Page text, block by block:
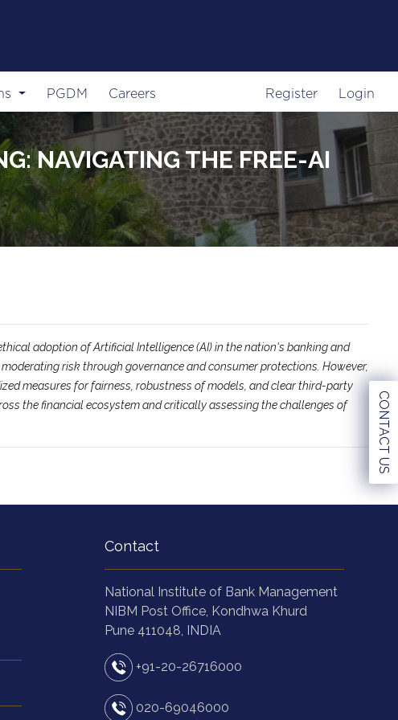
PGDM Careers Register Login
CONTACT US
NAVIGATING THE FREE-AI
adoption of Artificial Intelligence (AI) in the nation's banking and
risk through governance and consumer protections. However,
measures for fairness, robustness of models, and clear third-party
the financial ecosystem and critically assessing the challenges of
Contact
National Institute of Bank Management
NIBM Post Office, Kondhwa Khurd
Pune 411048, INDIA
+91-20-26716000
020-69046000